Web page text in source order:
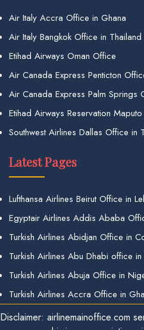
Air Italy Accra Office in Ghana
Air Italy Bangkok Office in Thailand
Etihad Airways Oman Office
Air Canada Express Penticton
Air Canada Express Palm Springs
Etihad Airways Reservation
Southwest Airlines Dallas Office in
Latest Pages
Lufthansa Airlines Beirut Office in
Egyptair Airlines Addis Ababa
Turkish Airlines Abidjan Office in
Turkish Airlines Abu Dhabi office in
Turkish Airlines Abuja Office in
Turkish Airlines Accra Office in
Disclaimer: airlinemainoffice.com